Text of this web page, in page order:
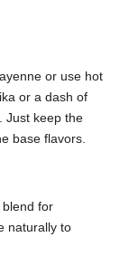
or use hot
or a dash of
Just keep the
base flavors.
for
naturally to